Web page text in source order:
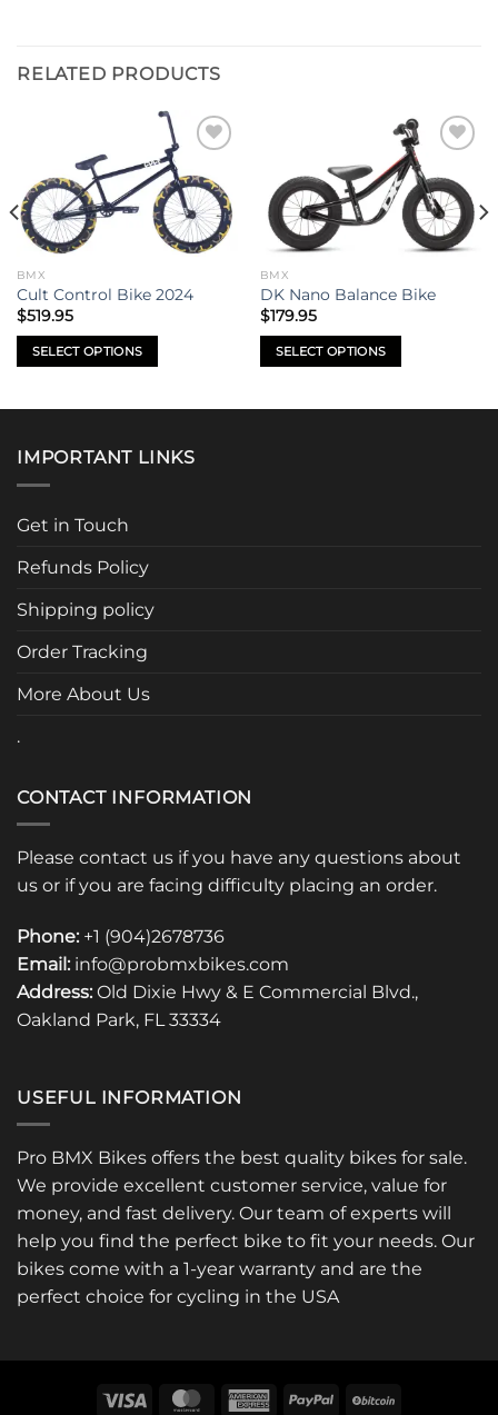
RELATED PRODUCTS
wishlist
BMX
Cult Control Bike 2024
$519.95
SELECT OPTIONS
multiple
variants.
The
options
be
on
product
wishlist
BMX
DK Nano Balance Bike
$179.95
SELECT OPTIONS
IMPORTANT LINKS
Get in Touch
Refunds Policy
Shipping policy
Order Tracking
More About Us
.
CONTACT INFORMATION
Please contact us if you have any questions about
us or if you are facing difficulty placing an order.
Phone: +1 (904)2678736
Email: info@probmxbikes.com
Address: Old Dixie Hwy & E Commercial Blvd.,
Oakland Park, FL 33334
USEFUL INFORMATION
Pro BMX Bikes offers the best quality bikes for sale.
We provide excellent customer service, value for
money, and fast delivery. Our team of experts will
help you find the perfect bike to fit your needs. Our
bikes come with a 1-year warranty and are the
perfect choice for cycling in the USA